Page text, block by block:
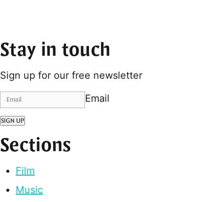
Stay in touch
Sign up for our free newsletter
Email
SIGN UP
Sections
Film
Music